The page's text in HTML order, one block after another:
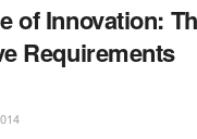
of Innovation:
Requirements